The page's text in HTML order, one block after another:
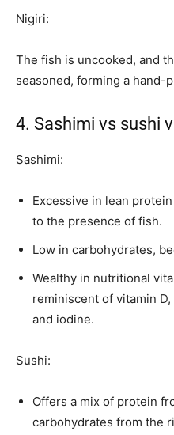
Nigiri:
The fish is uncooked, and
seasoned, forming a hand-
4. Sashimi vs sushi
Sashimi:
Excessive in lean
to the presence of fish.
Low in carbohydrates,
Wealthy in nutritional
reminiscent of vitamin
and iodine.
Sushi:
Offers a mix of protein
carbohydrates from the